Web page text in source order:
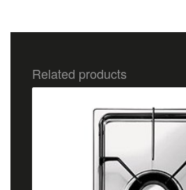
Related products